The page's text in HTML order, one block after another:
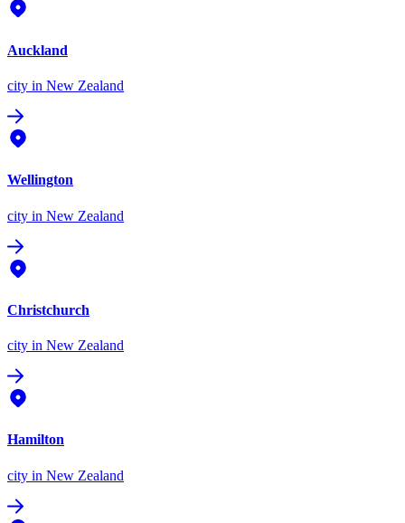
Auckland
city in New Zealand
Wellington
city in New Zealand
Christchurch
city in New Zealand
Hamilton
city in New Zealand